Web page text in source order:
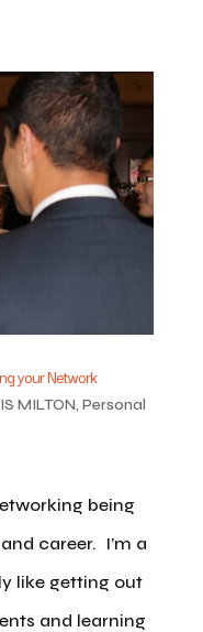
your Network
MILTON, Personal
being
career. I’m a
like getting out
and learning